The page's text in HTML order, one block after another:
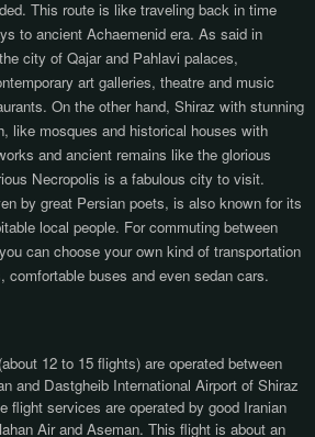
This route is like traveling back in time
to ancient Achaemenid era. As said in
city of Qajar and Pahlavi palaces,
art galleries, theatre and music
On the other hand, Shiraz with stunning
like mosques and historical houses with
and ancient remains like the glorious
Necropolis is a fabulous city to visit.
by great Persian poets, is also known for its
local people. For commuting between
can choose your own kind of transportation
comfortable buses and even sedan cars.
12 to 15 flights) are operated between
and Dastgheib International Airport of Shiraz
flight services are operated by good Iranian
Air and Aseman. This flight is about an